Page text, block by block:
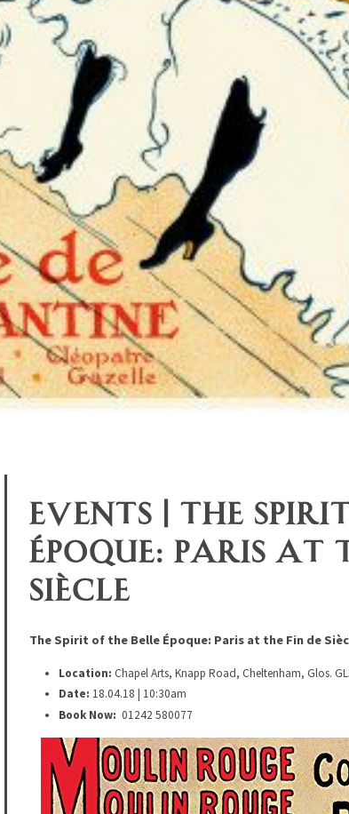
Events | The
Époque: Paris at
Siècle
The Spirit of the Belle Époque: Paris at the Fin de
Location: Chapel Arts, Knapp Road, Cheltenham, Glos.
Date: 18.04.18 | 10:30am
Book Now: 01242 580077